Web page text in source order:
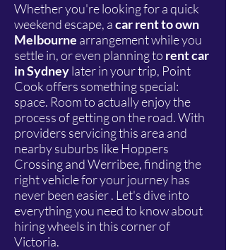
Whether you're looking for a quick
weekend escape, acar rent to own
Melbourne arrangement while you
settle in, or even planning to rent car
in Sydneylater in your trip, Point
Cook offers something special:
space. Room to actually enjoy the
process of getting on the road. With
providers servicing this area and
nearby suburbs like Hoppers
Crossing and Werribee, finding the
right vehicle for your journey has
never been easier . Let's dive into
everything you need to know about
hiring wheels in this corner of
Victoria.